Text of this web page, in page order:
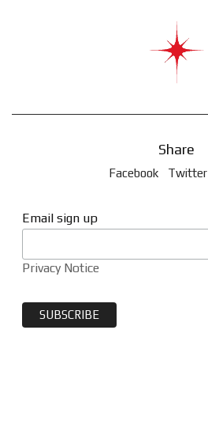
Share
Facebook Twitter
Email sign up
Privacy Notice